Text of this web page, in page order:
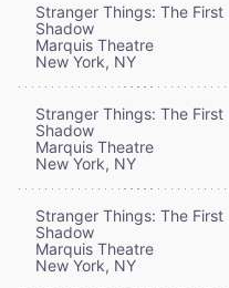
Stranger Things: The First
Shadow
Marquis Theatre
New York, NY
Stranger Things: The First
Shadow
Marquis Theatre
New York, NY
Stranger Things: The First
Shadow
Marquis Theatre
New York, NY